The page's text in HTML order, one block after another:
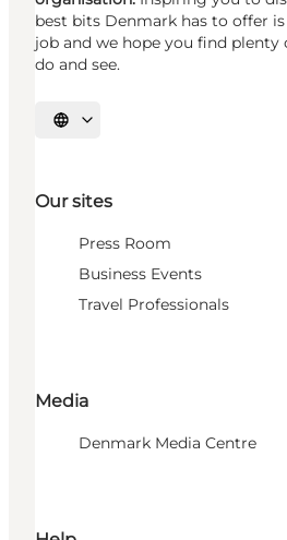
best bits Denmark has to offer
job and we hope you find plenty
do and see.
Select language
Our sites
Press Room
Business Events
Travel Professionals
Media
Denmark Media Centre